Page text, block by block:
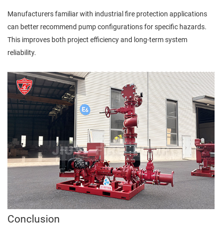
Manufacturers familiar with industrial fire protection applications
can better recommend pump configurations for specific hazards.
This improves both project efficiency and long-term system
reliability.
Conclusion